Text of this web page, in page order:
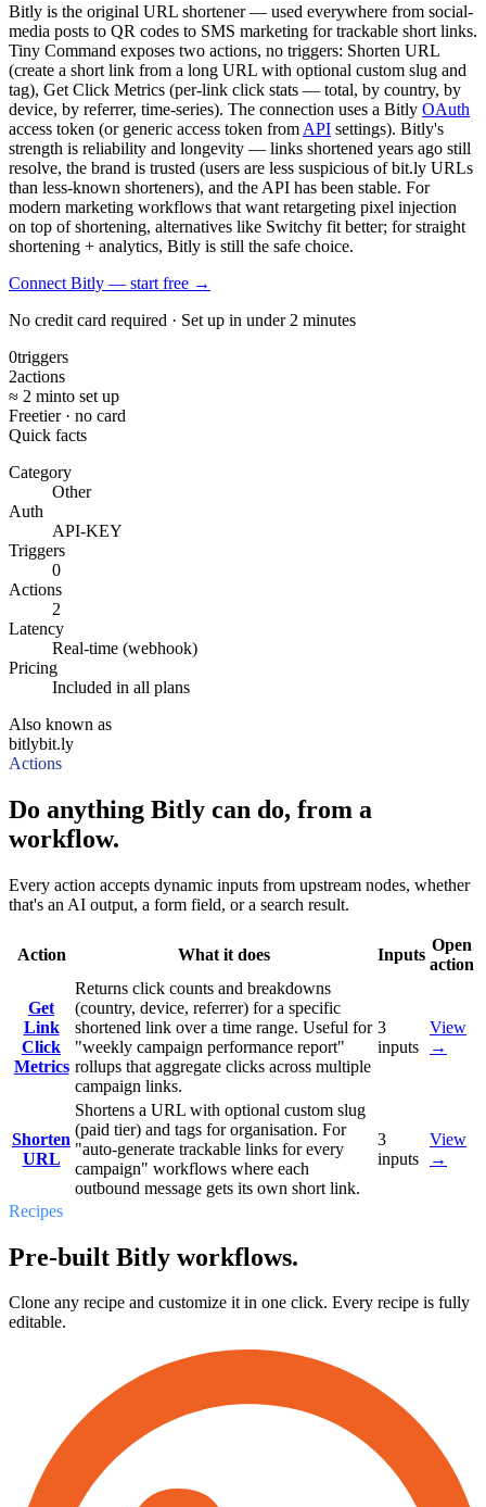
Bitly is the original URL shortener — used everywhere from social-
media posts to QR codes to SMS marketing for trackable short links.
Tiny Command exposes two actions, no triggers: Shorten URL
(create a short link from a long URL with optional custom slug and
tag), Get Click Metrics (per-link click stats — total, by country, by
device, by referrer, time-series). The connection uses a Bitly OAuth
access token (or generic access token from API settings). Bitly's
strength is reliability and longevity — links shortened years ago still
resolve, the brand is trusted (users are less suspicious of bit.ly URLs
than less-known shorteners), and the API has been stable. For
modern marketing workflows that want retargeting pixel injection
on top of shortening, alternatives like Switchy fit better; for straight
shortening + analytics, Bitly is still the safe choice.
Connect Bitly — start free →
No credit card required · Set up in under 2 minutes
0triggers
2actions
≈ 2 minto set up
Freetier · no card
Quick facts
Category
Other
Auth
API-KEY
Triggers
0
Actions
2
Latency
Real-time (webhook)
Pricing
Included in all plans
Also known as
bitlybit.ly
Actions
Do anything Bitly can do, from a
workflow.
Every action accepts dynamic inputs from upstream nodes, whether
that's an AI output, a form field, or a search result.
Action What it does Inputs
Open
action
Get
Link
Click
Metrics
Returns click counts and breakdowns
(country, device, referrer) for a specific
shortened link over a time range. Useful for
"weekly campaign performance report"
rollups that aggregate clicks across multiple
campaign links.
3
inputs
View
→
Shorten
URL
Shortens a URL with optional custom slug
(paid tier) and tags for organisation. For
"auto-generate trackable links for every
campaign" workflows where each
outbound message gets its own short link.
3
inputs
View
→
Recipes
Pre-built Bitly workflows.
Clone any recipe and customize it in one click. Every recipe is fully
editable.